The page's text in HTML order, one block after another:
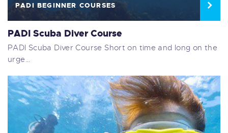
PADI BEGINNER COURSES
PADI Scuba Diver Course
PADI Scuba Diver Course Short on time and long on the
urge…